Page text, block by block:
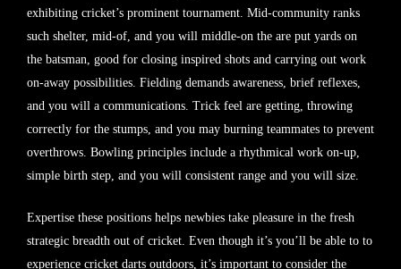
exhibiting cricket’s prominent tournament. Mid-community ranks
such shelter, mid-of, and you will middle-on the are put yards on
the batsman, good for closing inspired shots and carrying out work
on-away possibilities. Fielding demands awareness, brief reflexes,
and you will a communications. Trick feel are getting, throwing
correctly for the stumps, and you may burning teammates to prevent
overthrows. Bowling principles include a rhythmical work on-up,
simple birth step, and you will consistent range and you will size.
Expertise these positions helps newbies take pleasure in the fresh
strategic breadth out of cricket. Even though it’s you’ll be able to to
experience cricket darts outdoors, it’s important to consider the